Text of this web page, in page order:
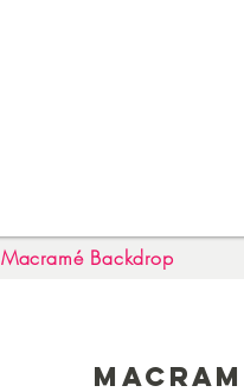
Macramé Backdrop